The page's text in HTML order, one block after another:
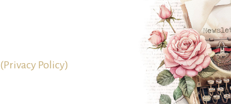
(Privacy Policy)